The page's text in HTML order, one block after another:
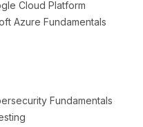
Cloud Platform
Azure Fundamentals
Fundamentals